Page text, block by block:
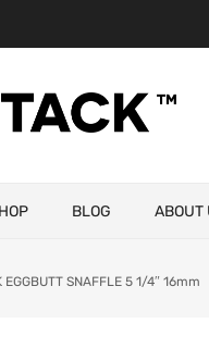
BLOG ABOUT
SNAFFLE 5 1/4″ 16mm